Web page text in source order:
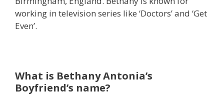
working in television series like ‘Doctors’ and ‘Get
Even’.
What is Bethany Antonia’s
Boyfriend’s name?